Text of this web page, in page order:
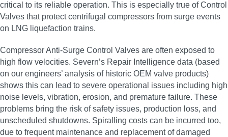
critical to its reliable operation. This is especially true of Control
Valves that protect centrifugal compressors from surge events
on LNG liquefaction trains.
Compressor Anti-Surge Control Valves are often exposed to
high flow velocities. Severn’s Repair Intelligence data (based
on our engineers’ analysis of historic OEM valve products)
shows this can lead to severe operational issues including high
noise levels, vibration, erosion, and premature failure. These
problems bring the risk of safety issues, production loss, and
unscheduled shutdowns. Spiralling costs can be incurred too,
due to frequent maintenance and replacement of damaged